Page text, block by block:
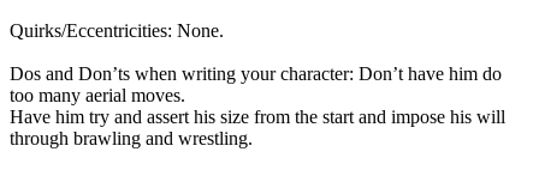
Quirks/Eccentricities: None.
Dos and Don’ts when writing your character: Don’t have him do
too many aerial moves.
Have him try and assert his size from the start and impose his will
through brawling and wrestling.